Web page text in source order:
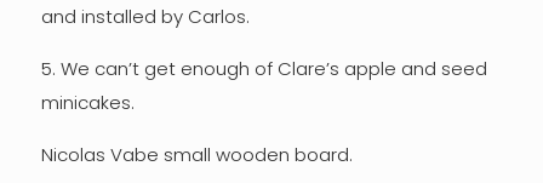
and installed by Carlos.
5. We can’t get enough of Clare’s apple and seed
minicakes.
Nicolas Vabe small wooden board.